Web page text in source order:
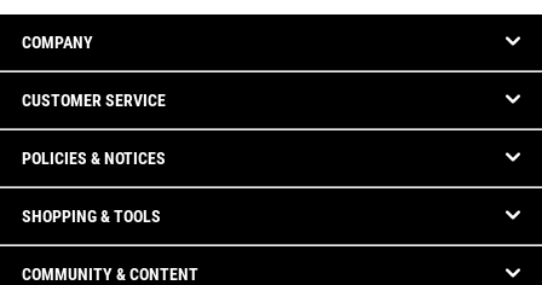
COMPANY
CUSTOMER SERVICE
POLICIES & NOTICES
SHOPPING & TOOLS
COMMUNITY & CONTENT